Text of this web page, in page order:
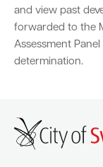
and view past
forwarded to the
Assessment
determination.
Safety and rangers
Pets and animals
Homelessness
Libraries
Arts and culture
Community
Littering and
Shopping trolleys
Free Trees and
Bushfire regulations
Legislation, codes,
Quick Links
Business services
Tenders
Quick Links
Governance and
Leadership and
Our performance